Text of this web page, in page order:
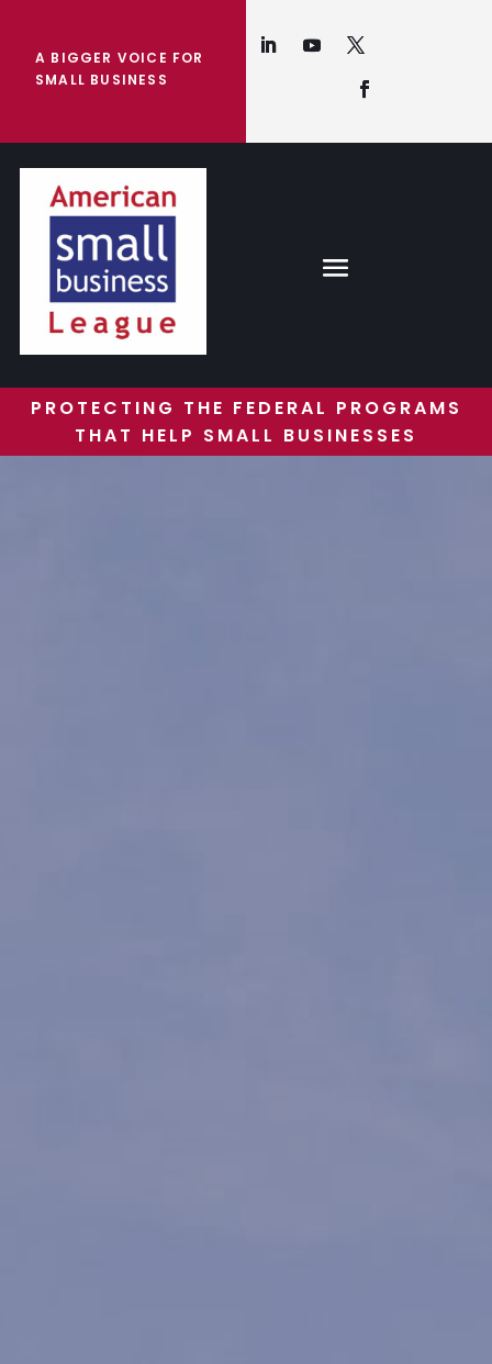
A BIGGER VOICE FOR
SMALL BUSINESS
PROTECTING THE FEDERAL PROGRAMS
THAT HELP SMALL BUSINESSES